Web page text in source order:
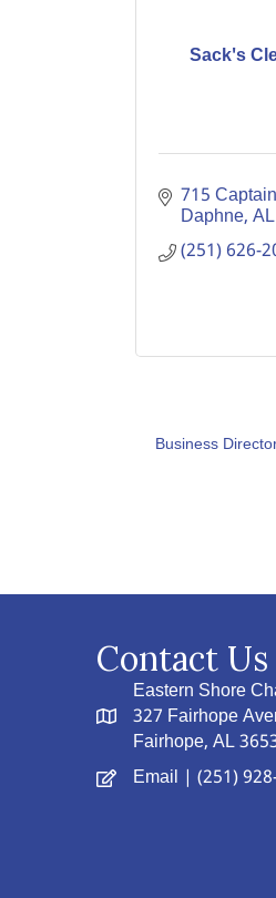
Sack's
715
Daphne AL
(251) 626-
Business
Contact Us
Eastern Shore
327 Fairhope
Fairhope, AL
Email | (251)